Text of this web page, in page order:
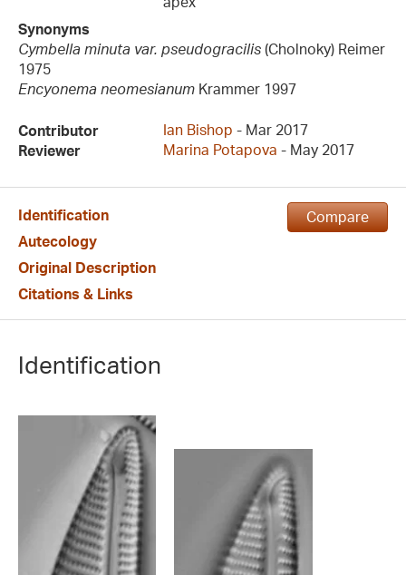
Synonyms
Cymbella minuta var. pseudogracilis (Cholnoky) Reimer
1975
Encyonema neomesianum Krammer 1997
Contributor Ian Bishop - Mar 2017
Reviewer
Marina Potapova - May 2017
Compare
Identification
Autecology
Original Description
Citations & Links
Identification